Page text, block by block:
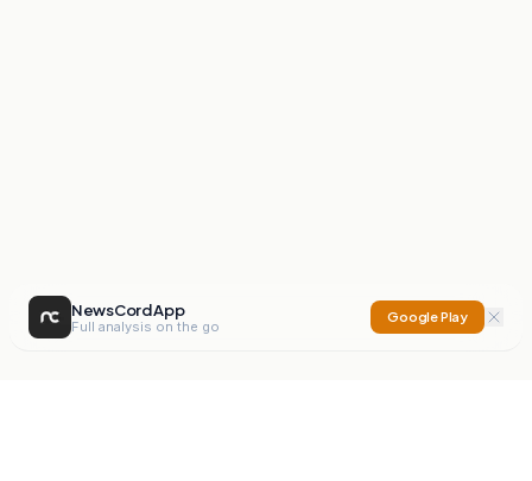
NewsCord App
Full analysis on the go
Google Play